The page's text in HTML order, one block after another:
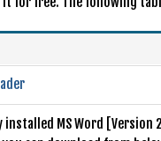
installed MS Word